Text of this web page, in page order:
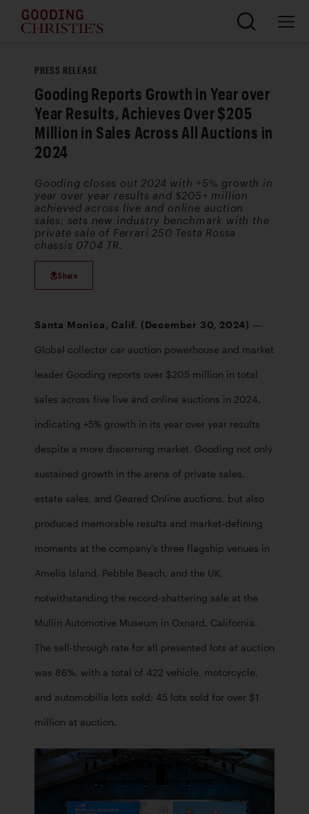
PRESS RELEASE
Gooding Reports Growth in Year over
Year Results, Achieves Over $205
Million in Sales Across All Auctions in
2024
Gooding closes out 2024 with +5% growth in
year over year results and $205+ million
achieved across live and online auction
sales; sets new industry benchmark with the
private sale of Ferrari 250 Testa Rossa
chassis 0704 TR.
Share
Santa Monica, Calif. (December 30, 2024) —
Global collector car auction powerhouse and market
leader Gooding reports over $205 million in total
sales across five live and online auctions in 2024,
indicating +5% growth in its year over year results
despite a more discerning market. Gooding not only
sustained growth in the arena of private sales,
estate sales, and Geared Online auctions, but also
produced memorable results and market-defining
moments at the company’s three flagship venues in
Amelia Island, Pebble Beach, and the UK,
notwithstanding the record-shattering sale at the
Mullin Automotive Museum in Oxnard, California.
The sell-through rate for all presented lots at auction
was 86%, with a total of 422 vehicle, motorcycle,
and automobilia lots sold; 45 lots sold for over $1
million at auction.